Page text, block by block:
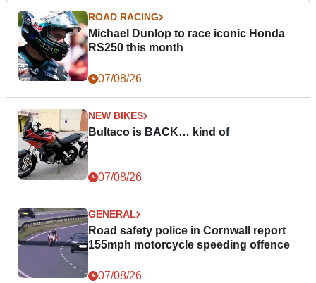
ROAD RACING
Michael Dunlop to race iconic Honda
RS250 this month
07/08/26
NEW BIKES
Bultaco is BACK… kind of
07/08/26
GENERAL
Road safety police in Cornwall report
155mph motorcycle speeding offence
07/08/26